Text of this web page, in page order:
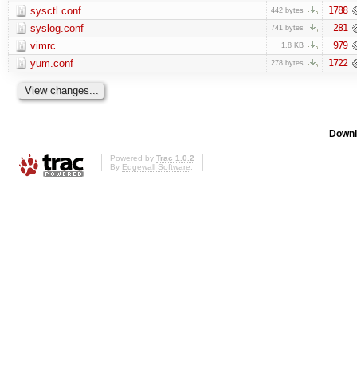
sysctl.conf 442 bytes 1788
syslog.conf 741 bytes 281
vimrc 1.8 KB 979
yum.conf 278 bytes 1722
Powered by Trac 1.0.2
By Edgewall Software.